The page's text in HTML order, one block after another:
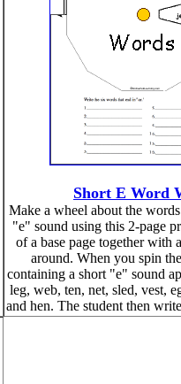
Short E Word
Make a wheel about the
"e" sound using this 2-page
of a base page together with
around. When you spin
containing a short "e" sound
leg, web, ten, net, sled, vest,
and hen. The student then